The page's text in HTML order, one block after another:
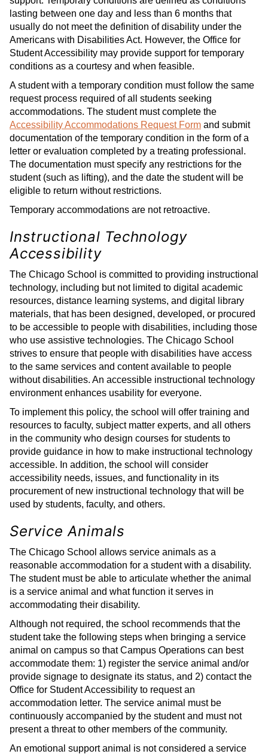
lasting between one day and less than 6 months that
usually do not meet the definition of disability under the
Americans with Disabilities Act. However, the Office for
Student Accessibility may provide support for temporary
conditions as a courtesy and when feasible.
A student with a temporary condition must follow the same
request process required of all students seeking
accommodations. The student must complete the
Accessibility Accommodations Request Form and submit
documentation of the temporary condition in the form of a
letter or evaluation completed by a treating professional.
The documentation must specify any restrictions for the
student (such as lifting), and the date the student will be
eligible to return without restrictions.
Temporary accommodations are not retroactive.
Instructional Technology
Accessibility
The Chicago School is committed to providing instructional
technology, including but not limited to digital academic
resources, distance learning systems, and digital library
materials, that has been designed, developed, or procured
to be accessible to people with disabilities, including those
who use assistive technologies. The Chicago School
strives to ensure that people with disabilities have access
to the same services and content available to people
without disabilities. An accessible instructional technology
environment enhances usability for everyone.
To implement this policy, the school will offer training and
resources to faculty, subject matter experts, and all others
in the community who design courses for students to
provide guidance in how to make instructional technology
accessible. In addition, the school will consider
accessibility needs, issues, and functionality in its
procurement of new instructional technology that will be
used by students, faculty, and others.
Service Animals
The Chicago School allows service animals as a
reasonable accommodation for a student with a disability.
The student must be able to articulate whether the animal
is a service animal and what function it serves in
accommodating their disability.
Although not required, the school recommends that the
student take the following steps when bringing a service
animal on campus so that Campus Operations can best
accommodate them: 1) register the service animal and/or
provide signage to designate its status, and 2) contact the
Office for Student Accessibility to request an
accommodation letter. The service animal must be
continuously accompanied by the student and must not
present a threat to other members of the community.
An emotional support animal is not considered a service